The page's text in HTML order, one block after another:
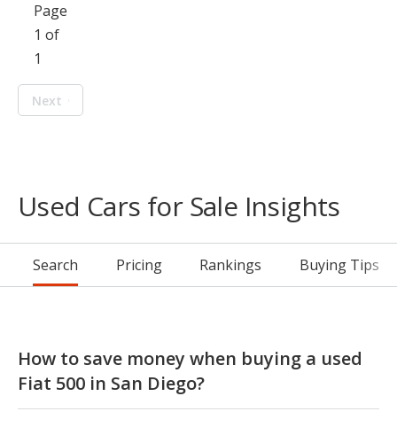
Page
1 of
1
Next
Used Cars for Sale Insights
Search Pricing Rankings Buying Tips
How to save money when buying a used
Fiat 500 in San Diego?